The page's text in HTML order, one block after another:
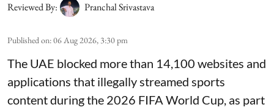
Reviewed By: Pranchal Srivastava
Published on:06 Aug 2026, 3:30 pm
The UAE blocked more than 14,100 websites and
applications that illegally streamed sports
content during the 2026 FIFA World Cup, as part